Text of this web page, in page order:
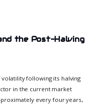
the Post-Halving
following its halving
in the current market
every four years,